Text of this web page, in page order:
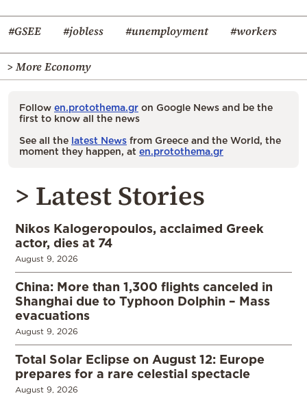
#GSEE #jobless #unemployment #workers
> More Economy
Follow en.protothema.gr on Google News and be the
first to know all the news
See all the latest News from Greece and the World, the
moment they happen, at en.protothema.gr
> Latest Stories
Nikos Kalogeropoulos, acclaimed Greek
actor, dies at 74
August 9, 2026
China: More than 1,300 flights canceled in
Shanghai due to Typhoon Dolphin – Mass
evacuations
August 9, 2026
Total Solar Eclipse on August 12: Europe
prepares for a rare celestial spectacle
August 9, 2026